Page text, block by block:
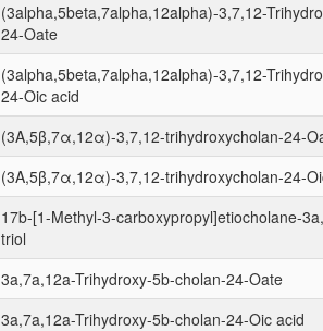
(3alpha,5beta,7alpha,12alpha)-3,7,12-
24-Oate
(3alpha,5beta,7alpha,12alpha)-3,7,12-
24-Oic acid
(3Α,5β,7α,12α)-3,7,12-trihydroxycholan-24-
(3Α,5β,7α,12α)-3,7,12-trihydroxycholan-24-
17b-[1-Methyl-3-carboxypropyl]etiocholane-
triol
3a,7a,12a-Trihydroxy-5b-cholan-24-Oate
3a,7a,12a-Trihydroxy-5b-cholan-24-Oic acid